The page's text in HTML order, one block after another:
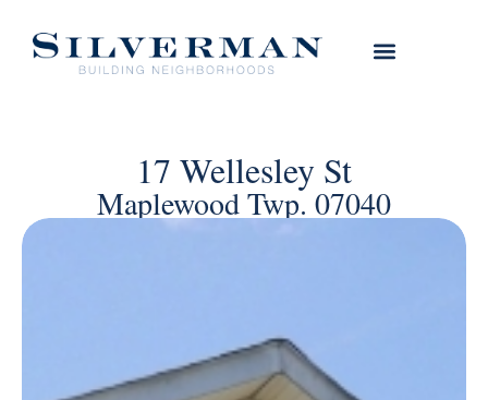
17 Wellesley St
Maplewood Twp. 07040